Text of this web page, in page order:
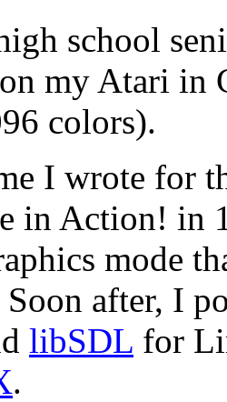
school
on my Atari in
colors).
I wrote for
in Action! in
mode
after, I
libSDL for
.